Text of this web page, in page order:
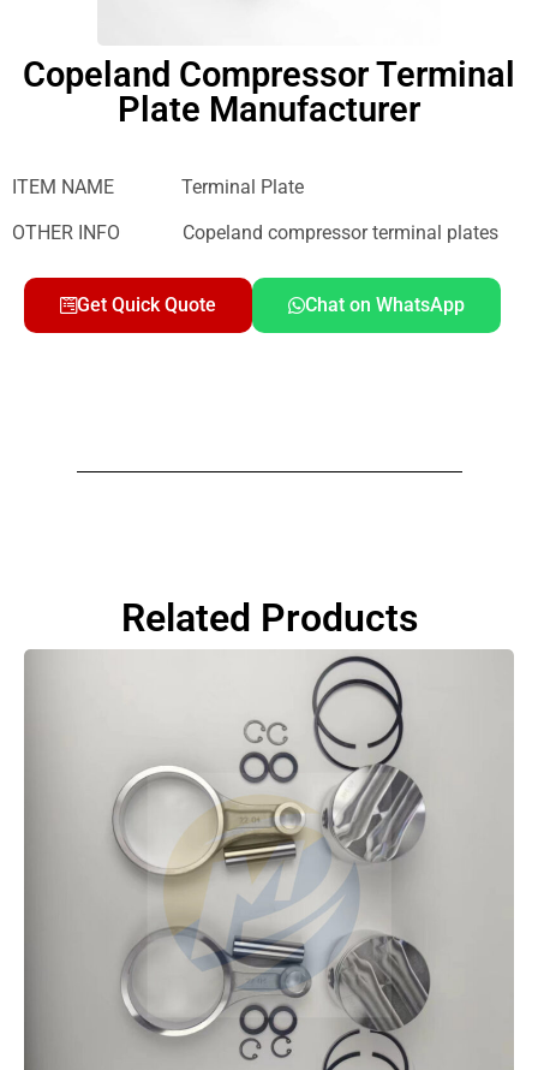
Copeland Compressor Terminal
Plate Manufacturer
ITEM NAME Terminal Plate
OTHER INFO Copeland compressor terminal plates
Get Quick Quote Chat on WhatsApp
Related Products